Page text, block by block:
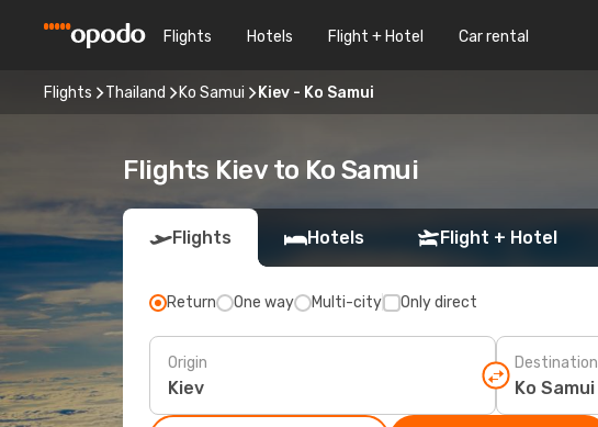
Flights Hotels Flight + Hotel Car rental
Flights Thailand Ko Samui Kiev - Ko Samui
Flights Kiev to Ko Samui
Flights Hotels Flight + Hotel
Return One way Multi-city Only direct
Origin Destination